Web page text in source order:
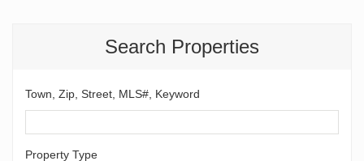
Search Properties
Town, Zip, Street, MLS#, Keyword
Property Type